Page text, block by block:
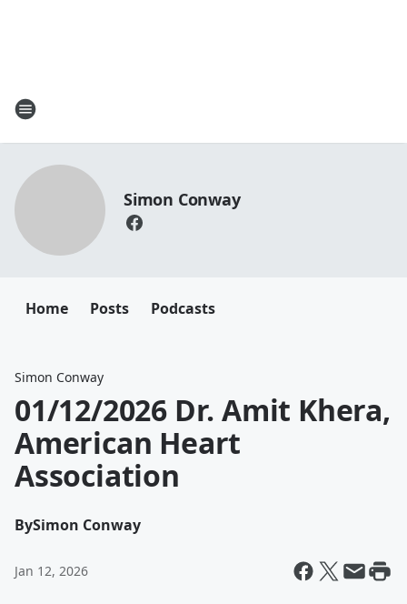
Simon Conway
Home Posts Podcasts
Simon Conway
01/12/2026 Dr. Amit Khera,
American Heart
Association
BySimon Conway
Jan 12, 2026